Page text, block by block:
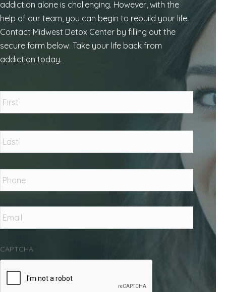
addiction alone is challenging. However, with the
help of our team, you can begin to rebuild your life.
Contact Midwest Detox Center by filling out the
secure form below. Take your life back from
addiction today.
First
Last
Phone *
Email *
CAPTCHA